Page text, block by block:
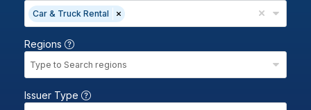
Car & Truck Rental
Regions
Type to Search regions
Issuer Type